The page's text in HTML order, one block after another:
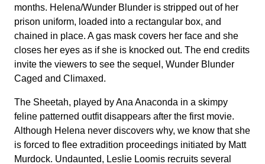
months. Helena/Wunder Blunder is stripped out of her
prison uniform, loaded into a rectangular box, and
chained in place. A gas mask covers her face and she
closes her eyes as if she is knocked out. The end credits
invite the viewers to see the sequel, Wunder Blunder
Caged and Climaxed.
The Sheetah, played by Ana Anaconda in a skimpy
feline patterned outfit disappears after the first movie.
Although Helena never discovers why, we know that she
is forced to flee extradition proceedings initiated by Matt
Murdock. Undaunted, Leslie Loomis recruits several